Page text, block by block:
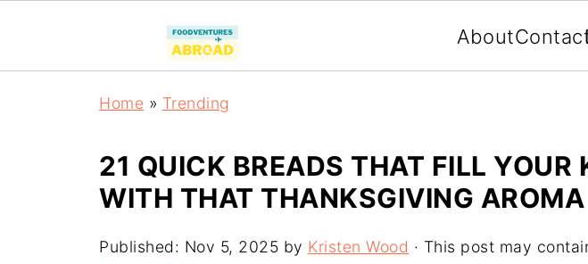
About
Home » Trending
21 QUICK BREADS THAT FILL YOUR
WITH THAT THANKSGIVING AROMA
Published: Nov 5, 2025 by Kristen Wood · This post may